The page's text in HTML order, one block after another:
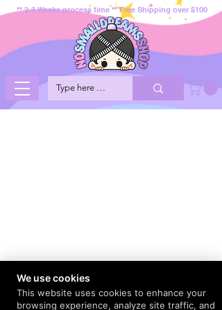
** 2-3 Weeks process time ** Free Shipping over $100
We use cookies
This website uses cookies to enhance your
browsing experience, analyze site traffic, and